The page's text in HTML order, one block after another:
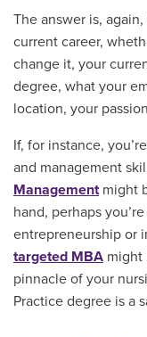
The answer is,
current career,
change it, your
degree, what your
location, your
If, for instance,
and management
Managementmight
hand, perhaps
entrepreneurship or
targeted MBA might
pinnacle of your
Practice degree is a